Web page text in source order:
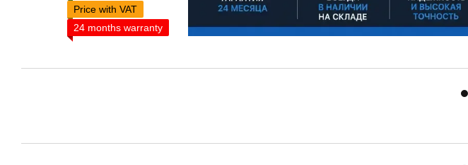
Price with VAT
24 months warranty